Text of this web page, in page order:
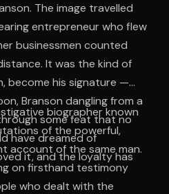
The image travelled
entrepreneur who flew
businessmen counted
It was the kind of
become his signature —
Branson dangling from a
some feat that no
have dreamed of
it, and the loyalty has
biographer known
of the powerful,
account of the same man.
on firsthand testimony
who dealt with the